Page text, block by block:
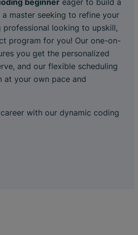
beginner eager to build a
master seeking to refine your
professional looking to upskill,
program for you! Our one-on-
you get the personalized
and our flexible scheduling
at your own pace and
with our dynamic coding